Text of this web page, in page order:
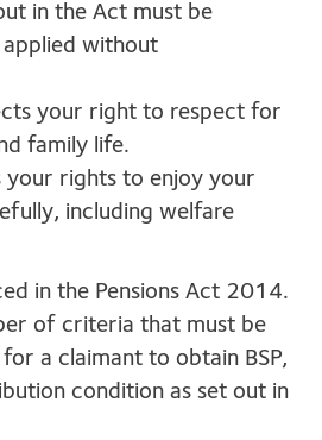
in the Act must be
without
your right to respect for
family life.
your rights to enjoy your
including welfare
in the Pensions Act 2014.
of criteria that must be
a claimant to obtain BSP,
condition as set out in